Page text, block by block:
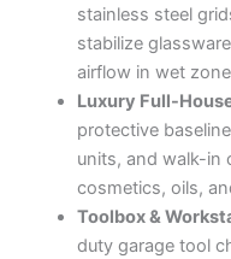
stainless steel
stabilize
airflow in wet
Luxury Full-
protective
units, and walk-in
cosmetics, oils,
Toolbox &
duty garage tool